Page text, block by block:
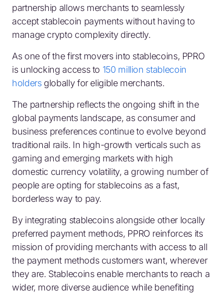
partnership allows merchants to seamlessly
accept stablecoin payments without having to
manage crypto complexity directly.
As one of the first movers into stablecoins, PPRO
is unlocking access to 150 million stablecoin
holders globally for eligible merchants.
The partnership reflects the ongoing shift in the
global payments landscape, as consumer and
business preferences continue to evolve beyond
traditional rails. In high-growth verticals such as
gaming and emerging markets with high
domestic currency volatility, a growing number of
people are opting for stablecoins as a fast,
borderless way to pay.
By integrating stablecoins alongside other locally
preferred payment methods, PPRO reinforces its
mission of providing merchants with access to all
the payment methods customers want, wherever
they are. Stablecoins enable merchants to reach a
wider, more diverse audience while benefiting